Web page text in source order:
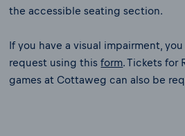
the accessible seating section.
If you have a visual impairment,
request using thisform. Tickets for
games at Cottaweg can also be